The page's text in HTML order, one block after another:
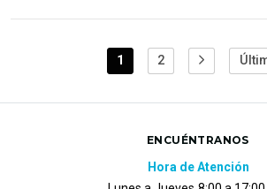
1 2
ENCUÉNTRANOS
Hora de Atención